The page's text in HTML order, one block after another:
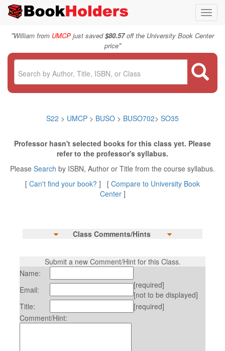
"William from UMCP just saved$80.57off the University Book Center
price"
S22 > UMCP > BUSO > BUSO702> SO35
Professor hasn't selected books for this class yet. Please
refer to the professor's syllabus.
Please Search by ISBN, Author or Title from the course syllabus.
[ Can't find your book? ] [ Compare to University Book
Center]
Class Comments/Hints
Submit a new Comment/Hint for this Class.
Name:
Email:
[required]
[not to be displayed]
Title:
[required]
Comment/Hint: